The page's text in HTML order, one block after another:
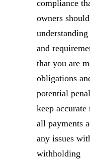
compliance
owners
and
that you are
obligations
potential
keep
all payments
any issues
withholding